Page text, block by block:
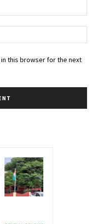
this browser for the next